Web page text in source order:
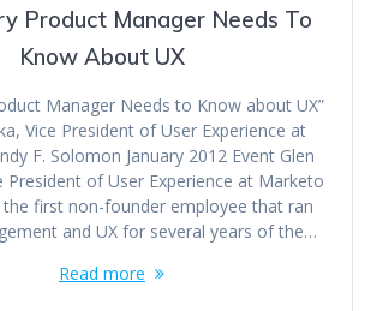
Product Manager Needs To
Know About UX
Manager Needs to Know about UX”
Vice President of User Experience at
F. Solomon January 2012 Event Glen
President of User Experience at Marketo
first non-founder employee that ran
and UX for several years of the…
Read more